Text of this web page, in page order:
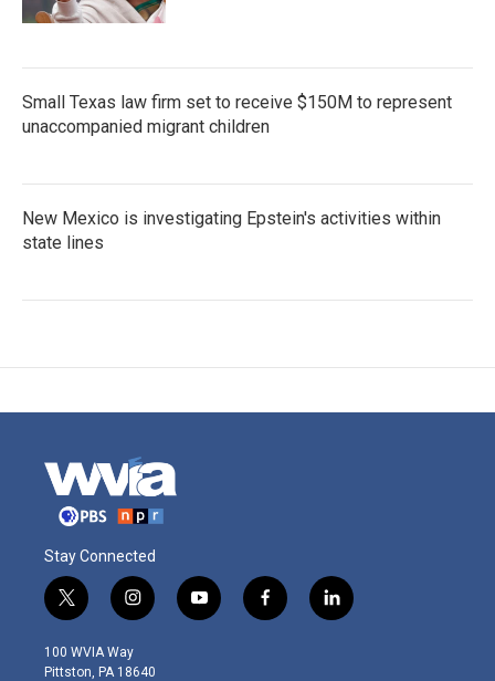
Small Texas law firm set to receive $150M to represent
unaccompanied migrant children
New Mexico is investigating Epstein's activities within
state lines
Stay Connected
t
w
i
t
i
n
s
t
y
o
f
a
l
i
100 WVIA Way
Pittston, PA 18640